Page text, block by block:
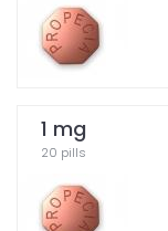
1 mg
20 pills